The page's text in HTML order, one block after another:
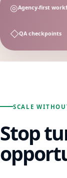
◎Agency-first
◇QA checkpoints
SCALE
Stop